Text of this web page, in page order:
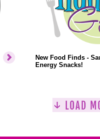
New Food Finds -
Energy Snacks!